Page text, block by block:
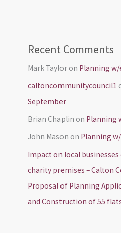
Recent Comments
Mark Tayloron Planning
caltoncommunitycouncil1
September
Brian Chaplin on Planning
John Mason on Planning
Impact on local
charity premises – Calton
Proposal of Planning
and Construction of 55